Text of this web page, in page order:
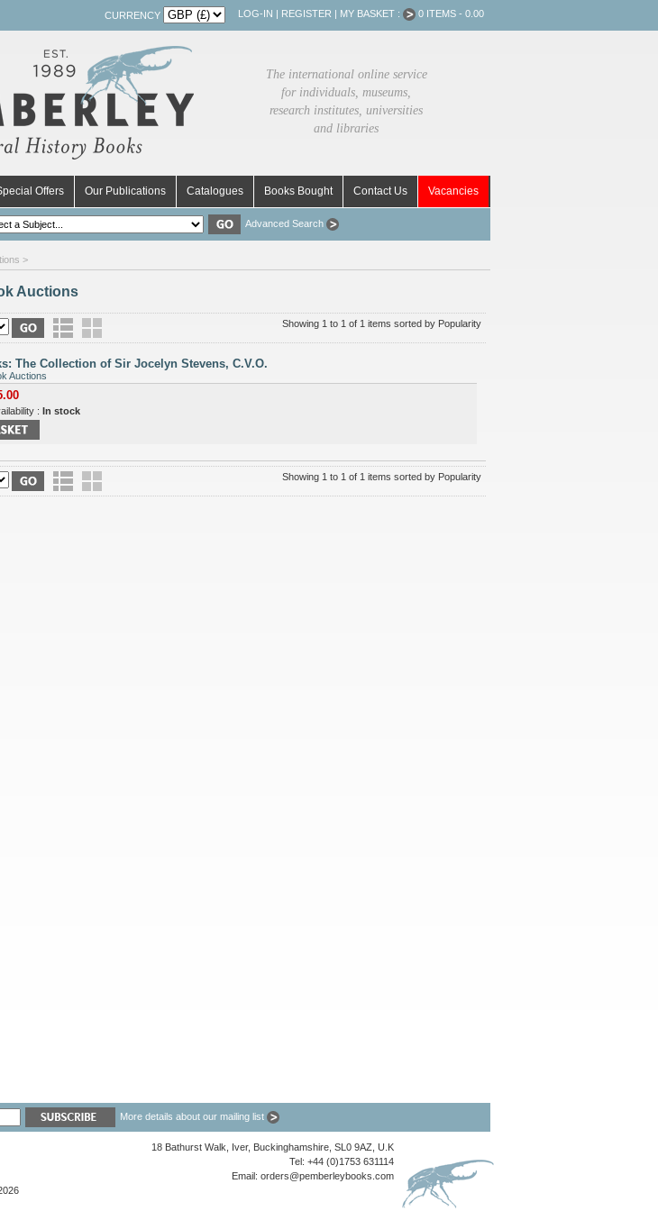
CURRENCY LOG-IN | REGISTER | MY BASKET : 0 ITEMS - 0.00
The international online service
for individuals, museums,
research institutes, universities
and libraries
Offers Our Publications Catalogues Books Bought Contact Us Vacancies
Advanced Search
>
Auctions
Showing 1 to 1 of 1 items sorted by Popularity
The Collection of Sir Jocelyn Stevens, C.V.O.
Auctions
: In stock
Showing 1 to 1 of 1 items sorted by Popularity
More details about our mailing list
18 Bathurst Walk, Iver, Buckinghamshire, SL0 9AZ, U.K
Tel: +44 (0)1753 631114
Email: orders@pemberleybooks.com